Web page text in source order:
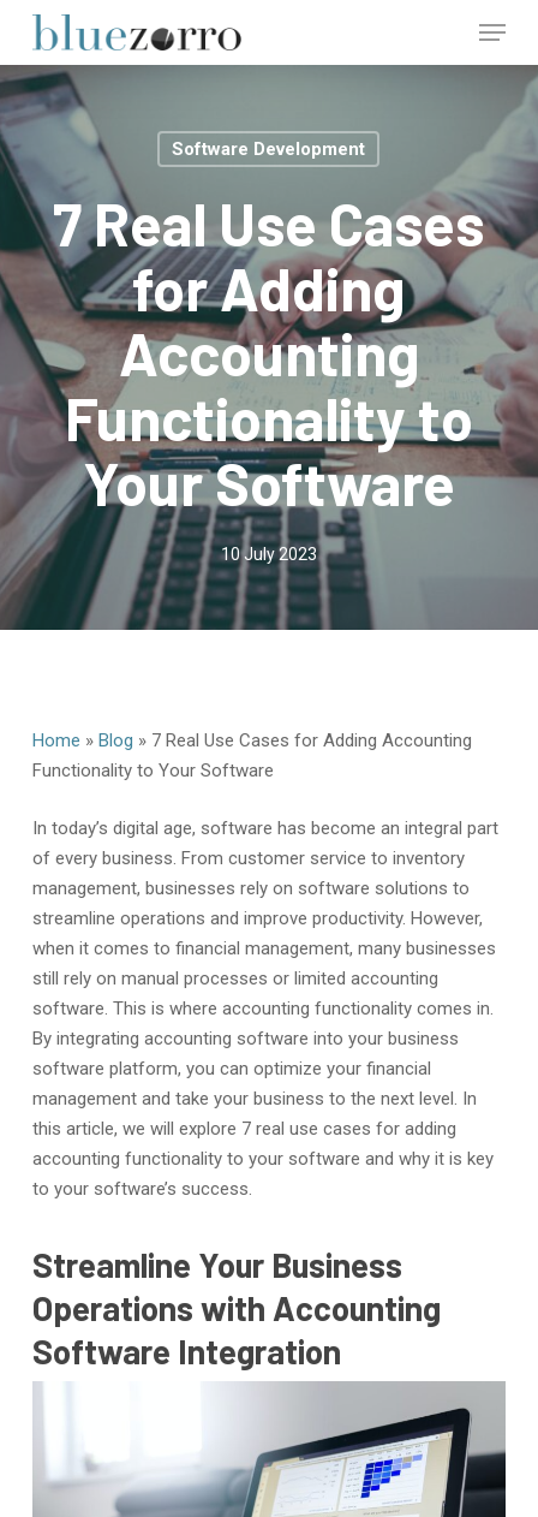
main
content
Menu
Software Development
7 Real Use Cases
for Adding
Accounting
Functionality to
Your Software
10 July 2023
Home » Blog » 7 Real Use Cases for Adding Accounting
Functionality to Your Software
In today’s digital age, software has become an integral part
of every business. From customer service to inventory
management, businesses rely on software solutions to
streamline operations and improve productivity. However,
when it comes to financial management, many businesses
still rely on manual processes or limited accounting
software. This is where accounting functionality comes in.
By integrating accounting software into your business
software platform, you can optimize your financial
management and take your business to the next level. In
this article, we will explore 7 real use cases for adding
accounting functionality to your software and why it is key
to your software’s success.
Streamline Your Business
Operations with Accounting
Software Integration
Menu